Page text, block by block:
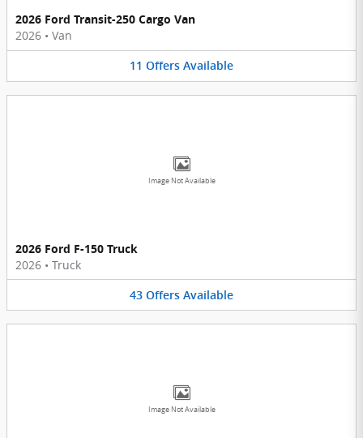
2026 Ford Transit-250 Cargo Van
2026 • Van
11 Offers Available
Image Not Available
2026 Ford F-150 Truck
2026 • Truck
43 Offers Available
Image Not Available